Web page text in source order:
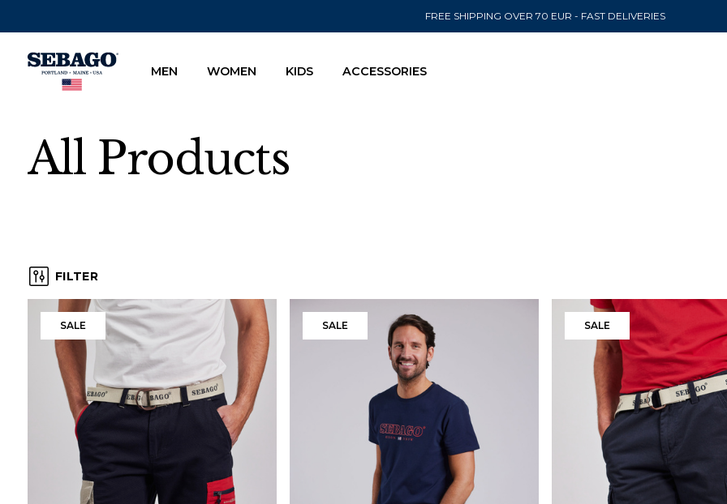
FREE SHIPPING OVER 70 EUR - FAST DELIVERIES
Company Inc
MEN WOMEN KIDS ACCESSORIES
All Products
FILTER
, ACTIVE
Products
SALE SALE SALE